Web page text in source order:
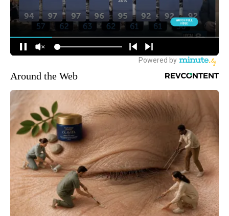
Around the Web